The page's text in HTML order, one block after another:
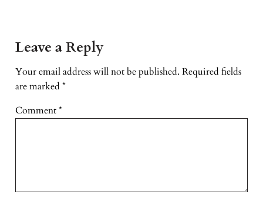
Leave a Reply
Your email address will not be published. Required fields
are marked *
Comment*